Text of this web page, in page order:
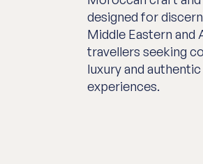
designed for
Middle Eastern and
travellers seeking
luxury and
experiences.